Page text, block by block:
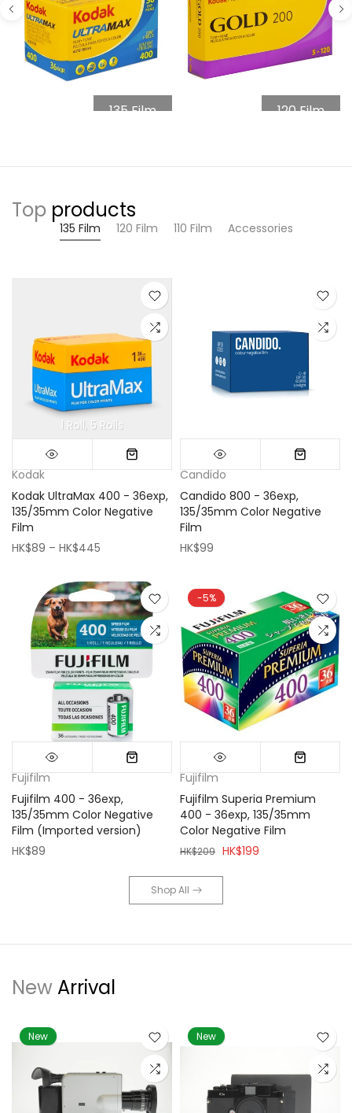
135 Film 120 Film
Top products
135 Film 120 Film 110 Film Accessories
1 Roll 5 Rolls
Kodak
Kodak UltraMax 400 - 36exp,
135/35mm Color Negative
Film
HK$89 – HK$445
Candido
Candido 800 - 36exp,
135/35mm Color Negative
Film
HK$99
Fujifilm
Fujifilm 400 - 36exp,
135/35mm Color Negative
Film (Imported version)
HK$89
-5%
Fujifilm
Fujifilm Superia Premium
400 - 36exp, 135/35mm
Color Negative Film
HK$209 HK$199
Shop All
Mini (16x16cm) Classic (33x33cm)
New Arrival
New New